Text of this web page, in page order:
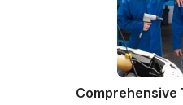
Comprehensive